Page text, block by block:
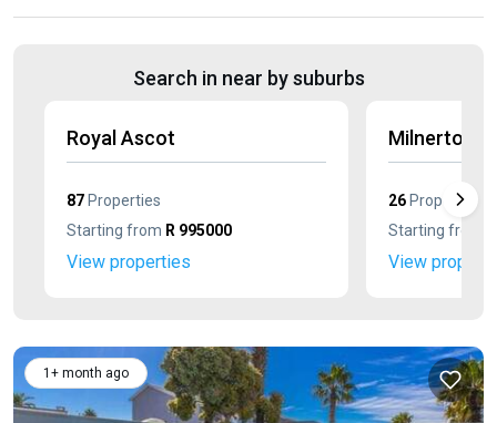
Search in near by suburbs
Royal Ascot
87 Properties
Starting from R 995000
View properties
Milnerton
26 Properties
Starting from
View
1+ month ago